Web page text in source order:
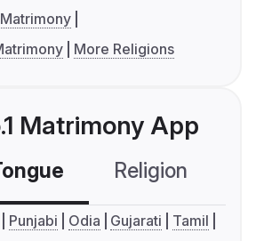
More Religions
Matrimony App
Religion
Punjabi Odia Gujarati
Tamil